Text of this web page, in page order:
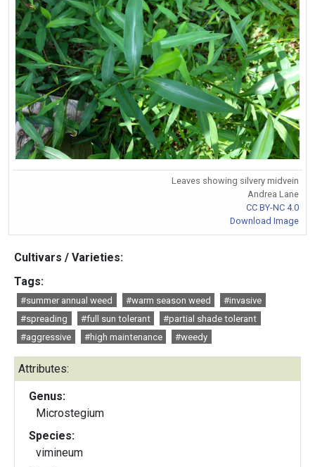
Leaves showing silvery midvein
Andrea Lane
CC BY-NC 4.0
Download Image
Cultivars / Varieties:
Tags:
#summer annual weed #warm season weed
#invasive
#spreading
#full sun tolerant
#partial shade tolerant
#aggressive
#high maintenance #weedy
Attributes:
Genus:
Microstegium
Species:
vimineum